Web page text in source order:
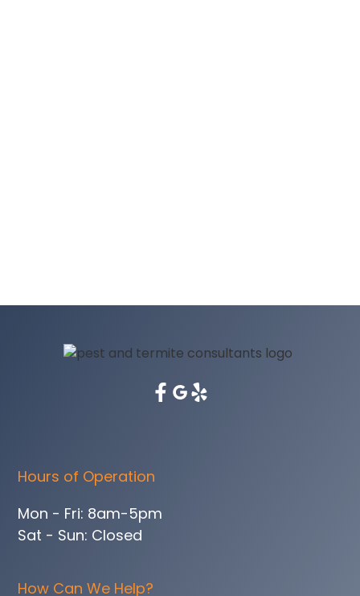
Hours of Operation
Mon - Fri: 8am-5pm
Sat - Sun: Closed
How Can We Help?